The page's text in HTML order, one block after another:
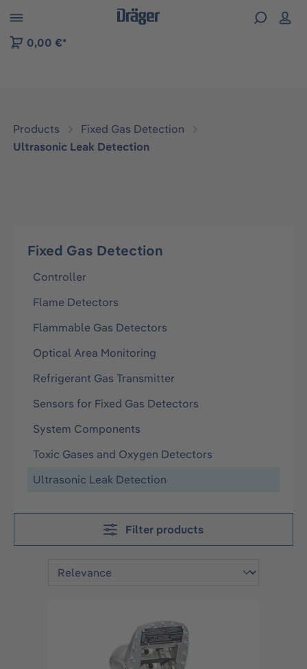
to B2B platform navigation
0,00 €*
Products
Fixed Gas Detection
Ultrasonic Leak Detection
Fixed Gas Detection
Controller
Flame Detectors
Flammable Gas Detectors
Optical Area Monitoring
Refrigerant Gas Transmitter
Sensors for Fixed Gas Detectors
System Components
Toxic Gases and Oxygen Detectors
Ultrasonic Leak Detection
Filter products